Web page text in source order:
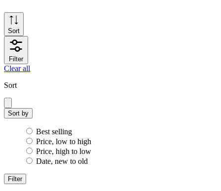
Sort
Filter
Clear all
Sort
Sort by
Best selling
Price, low to high
Price, high to low
Date, new to old
Filter